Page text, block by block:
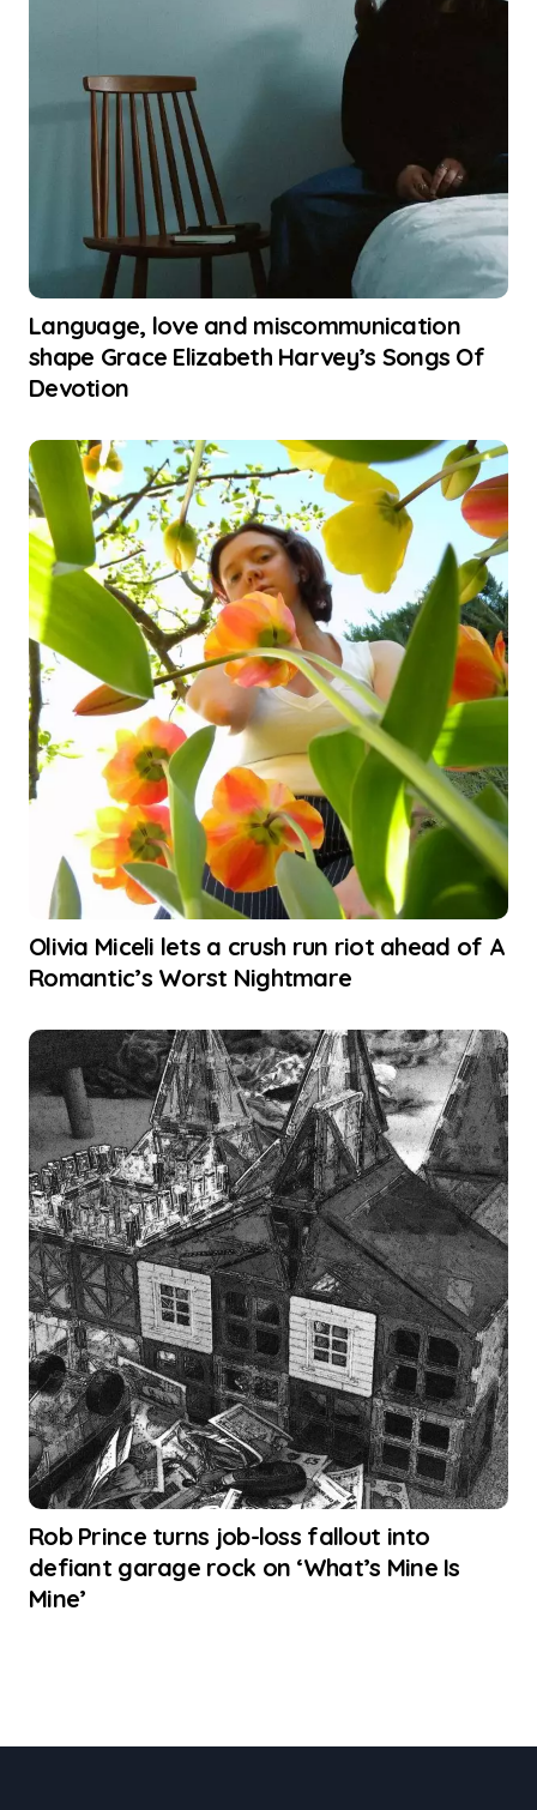
Language, love and miscommunication
shape Grace Elizabeth Harvey’s Songs Of
Devotion
Olivia Miceli lets a crush run riot ahead of A
Romantic’s Worst Nightmare
Rob Prince turns job-loss fallout into
defiant garage rock on ‘What’s Mine Is
Mine’